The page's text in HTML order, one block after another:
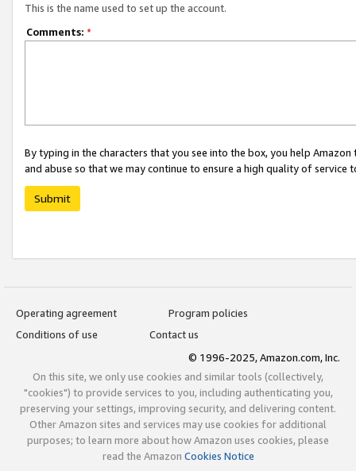
This is the name used to set up the account.
Comments: *
By typing in the characters that you see into the box, you help
and abuse so that we may continue to ensure a high quality of service
Submit
Operating agreement
Program policies
Conditions of use
Contact us
© 1996-2025, Amazon.com, Inc.
On this site, we only use cookies and similar tools (collectively,
"cookies") to provide services to you, including authenticating you,
preserving your settings, improving security, and delivering content.
Other Amazon sites and services may use cookies for additional
purposes; to learn more about how Amazon uses cookies, please
read the Amazon Cookies Notice